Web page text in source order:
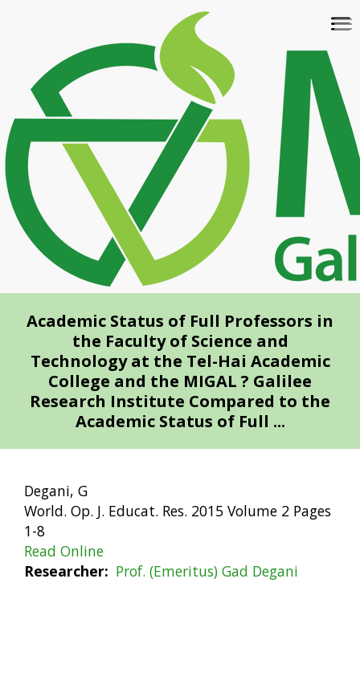
content
Academic Status of Full Professors in
the Faculty of Science and
Technology at the Tel-Hai Academic
College and the MIGAL ? Galilee
Research Institute Compared to the
Academic Status of Full ...
Degani, G
World. Op. J. Educat. Res. 2015 Volume 2 Pages
1-8
Read Online
Researcher
Prof. (Emeritus) Gad Degani